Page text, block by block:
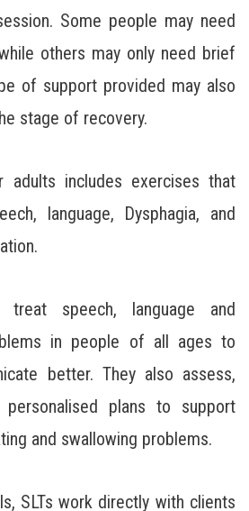
Some people may need
others may only need brief
of support provided may also
stage of recovery.
adults includes exercises that
language, Dysphagia, and
treat speech, language and
in people of all ages to
better. They also assess,
plans to support
and swallowing problems.
SLTs work directly with clients